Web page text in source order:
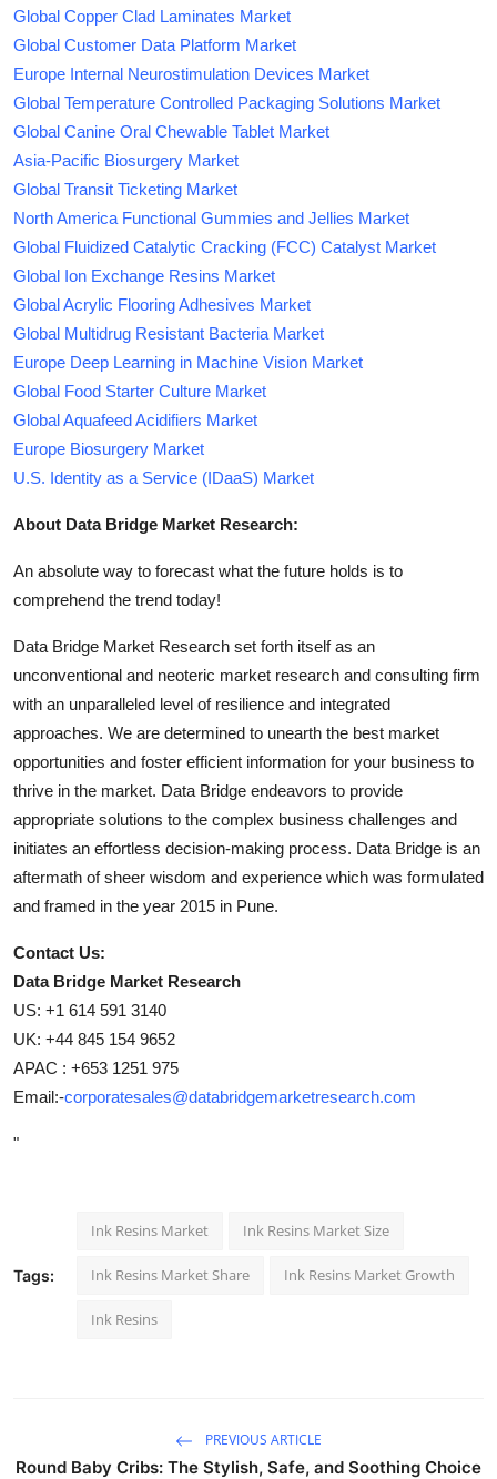
Global Copper Clad Laminates Market
Global Customer Data Platform Market
Europe Internal Neurostimulation Devices Market
Global Temperature Controlled Packaging Solutions Market
Global Canine Oral Chewable Tablet Market
Asia-Pacific Biosurgery Market
Global Transit Ticketing Market
North America Functional Gummies and Jellies Market
Global Fluidized Catalytic Cracking (FCC) Catalyst Market
Global Ion Exchange Resins Market
Global Acrylic Flooring Adhesives Market
Global Multidrug Resistant Bacteria Market
Europe Deep Learning in Machine Vision Market
Global Food Starter Culture Market
Global Aquafeed Acidifiers Market
Europe Biosurgery Market
U.S. Identity as a Service (IDaaS) Market
About Data Bridge Market Research:
An absolute way to forecast what the future holds is to
comprehend the trend today!
Data Bridge Market Research set forth itself as an
unconventional and neoteric market research and consulting firm
with an unparalleled level of resilience and integrated
approaches. We are determined to unearth the best market
opportunities and foster efficient information for your business to
thrive in the market. Data Bridge endeavors to provide
appropriate solutions to the complex business challenges and
initiates an effortless decision-making process. Data Bridge is an
aftermath of sheer wisdom and experience which was formulated
and framed in the year 2015 in Pune.
Contact Us:
Data Bridge Market Research
US: +1 614 591 3140
UK: +44 845 154 9652
APAC : +653 1251 975
Email:-corporatesales@databridgemarketresearch.com
"
Tags:
Ink Resins Market Ink Resins Market Size
Ink Resins Market Share Ink Resins Market Growth
Ink Resins
PREVIOUS ARTICLE
Round Baby Cribs: The Stylish, Safe, and Soothing Choice